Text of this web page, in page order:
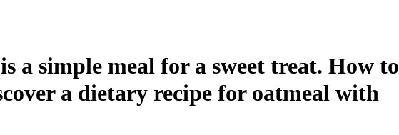
a simple meal for a sweet treat. How to
a dietary recipe for oatmeal with